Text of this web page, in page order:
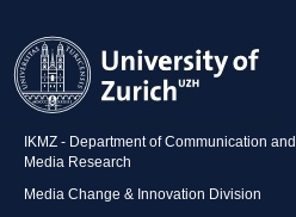
IKMZ - Department of Communication and
Media Research
Media Change & Innovation Division